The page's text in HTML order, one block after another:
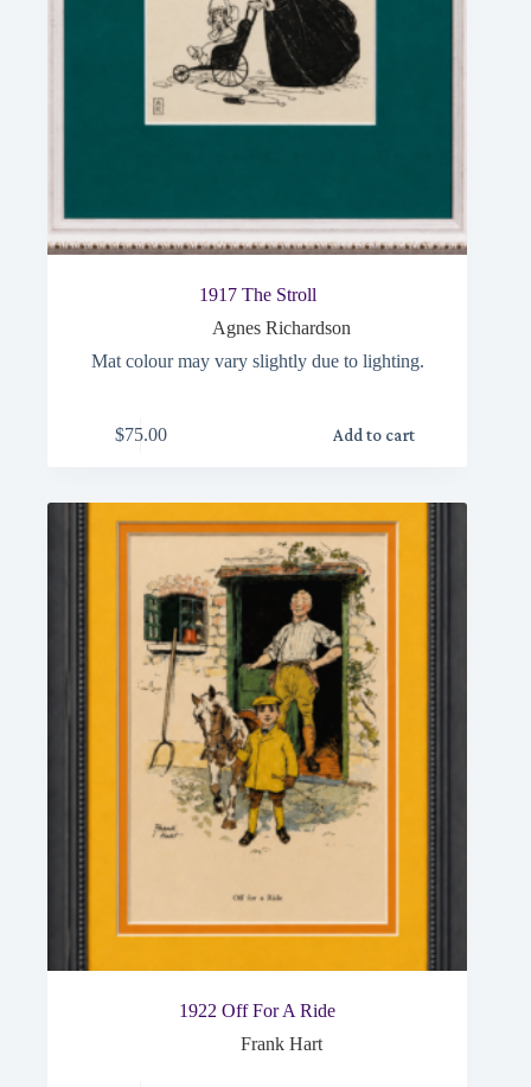
1917 The Stroll
Agnes Richardson
Mat colour may vary slightly due to lighting.
$75.00 Add to cart
1922 Off For A Ride
Frank Hart